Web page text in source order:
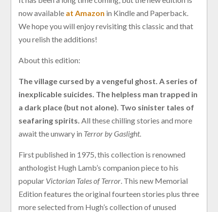
now available at Amazon in Kindle and Paperback.
We hope you will enjoy revisiting this classic and that
you relish the additions!
About this edition:
The village cursed by a vengeful ghost. A series of
inexplicable suicides. The helpless man trapped in
a dark place (but not alone). Two sinister tales of
seafaring spirits. All these chilling stories and more
await the unwary in Terror by Gaslight.
First published in 1975, this collection is renowned
anthologist Hugh Lamb’s companion piece to his
popular Victorian Tales of Terror . This new Memorial
Edition features the original fourteen stories plus three
more selected from Hugh’s collection of unused